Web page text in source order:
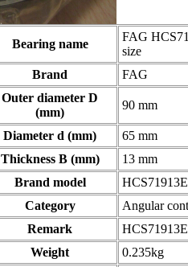
Bearing name
FAG
size
Brand
FAG
Outer diameter D
(mm)
90 mm
Diameter d (mm)
65 mm
Thickness B (mm)
13 mm
Brand model
Category
Angular
Remark
Weight
0.235kg